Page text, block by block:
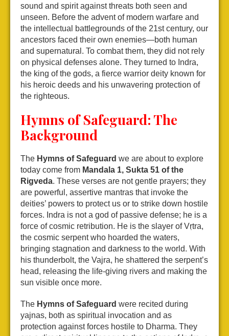
sound and spirit against threats both seen and
unseen. Before the advent of modern warfare and
the intellectual battlegrounds of the 21st century, our
ancestors faced their own enemies—both human
and supernatural. To combat them, they did not rely
on physical defenses alone. They turned to Indra,
the king of the gods, a fierce warrior deity known for
his heroic deeds and his unwavering protection of
the righteous.
Hymns of Safeguard: The
Background
The Hymns of Safeguard we are about to explore
today come from Mandala 1, Sukta 51 of the
Rigveda. These verses are not gentle prayers; they
are powerful, assertive mantras that invoke the
deities’ powers to protect us or to strike down hostile
forces. Indra is not a god of passive defense; he is a
force of cosmic retribution. He is the slayer of Vṛtra,
the cosmic serpent who hoarded the waters,
bringing stagnation and darkness to the world. With
his thunderbolt, the Vajra, he shattered the serpent’s
head, releasing the life-giving rivers and making the
sun visible once more.
The Hymns of Safeguard were recited during
yajnas, both as spiritual invocation and as
protection against forces hostile to Dharma. They